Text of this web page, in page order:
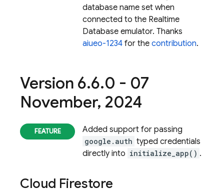
database name set when
connected to the Realtime
Database emulator. Thanks
aiueo-1234 for the contribution.
Version 6.6.0 - 07
November, 2024
Added support for passing
google.auth typed credentials
directly into initialize_app() .
Cloud Firestore